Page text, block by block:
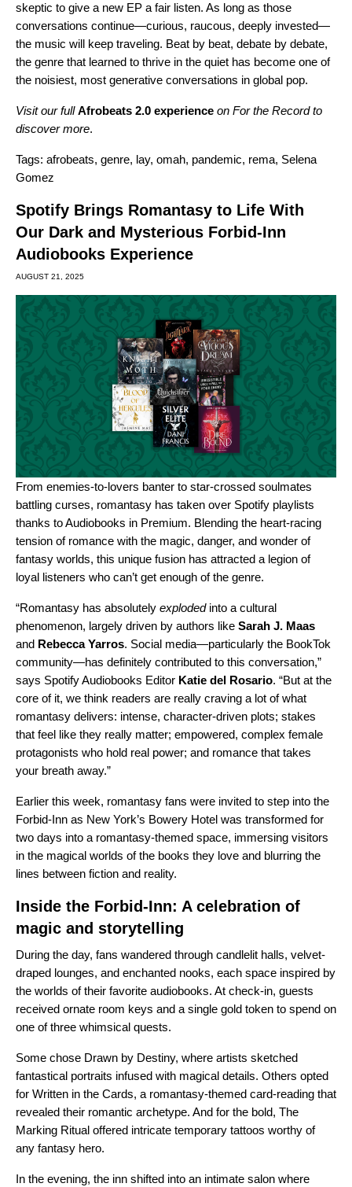
skeptic to give a new EP a fair listen. As long as those
conversations continue—curious, raucous, deeply invested—
the music will keep traveling. Beat by beat, debate by debate,
the genre that learned to thrive in the quiet has become one of
the noisiest, most generative conversations in global pop.
Visit our full Afrobeats 2.0 experience on For the Record to
discover more.
Tags: afrobeats, genre, lay, omah, pandemic, rema, Selena
Gomez
Spotify Brings Romantasy to Life With
Our Dark and Mysterious Forbid-Inn
Audiobooks Experience
AUGUST 21, 2025
From enemies-to-lovers banter to star-crossed soulmates
battling curses, romantasy has taken over Spotify playlists
thanks toAudiobooks in Premium. Blending the heart-racing
tension of romance with the magic, danger, and wonder of
fantasy worlds, this unique fusion has attracted a legion of
loyal listeners who can’t get enough of the genre.
“Romantasy has absolutely explodedinto a cultural
phenomenon, largely driven by authors like Sarah J. Maas
and Rebecca Yarros. Social media—particularly the BookTok
community—has definitely contributed to this conversation,”
says Spotify Audiobooks Editor Katie del Rosario. “But at the
core of it, we think readers are really craving a lot of what
romantasy delivers: intense, character-driven plots; stakes
that feel like they really matter; empowered, complex female
protagonists who hold real power; and romance that takes
your breath away.”
Earlier this week, romantasy fans were invited to step into the
Forbid-Inn as New York’s Bowery Hotel was transformed for
two days into a romantasy-themed space, immersing visitors
in the magical worlds of the books they love and blurring the
lines between fiction and reality.
Inside the Forbid-Inn: A celebration of
magic and storytelling
During the day, fans wandered through candlelit halls, velvet-
draped lounges, and enchanted nooks, each space inspired by
the worlds of their favorite audiobooks. At check-in, guests
received ornate room keys and a single gold token to spend on
one of three whimsical quests.
Some chose Drawn by Destiny, where artists sketched
fantastical portraits infused with magical details. Others opted
for Written in the Cards, a romantasy-themed card-reading that
revealed their romantic archetype. And for the bold, The
Marking Ritual offered intricate temporary tattoos worthy of
any fantasy hero.
In the evening, the inn shifted into an intimate salon where